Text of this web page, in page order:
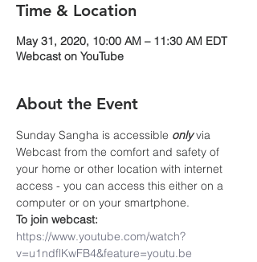
Time & Location
May 31, 2020, 10:00 AM – 11:30 AM EDT
Webcast on YouTube
About the Event
Sunday Sangha is accessible only via
Webcast from the comfort and safety of
your home or other location with internet
access - you can access this either on a
computer or on your smartphone.
To join webcast:
https://www.youtube.com/watch?
v=u1ndflKwFB4&feature=youtu.be